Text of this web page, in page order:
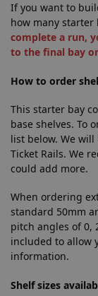
If you want to
how many starter
complete a run,
to the final bay
How to order
This starter bay
base shelves. To
list below. We will
Ticket Rails. We
could add more.
When ordering
standard 50mm
pitch angles of 0,
included to allow
information.
Shelf sizes